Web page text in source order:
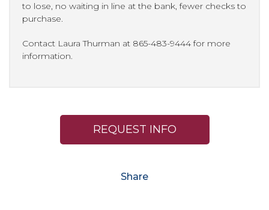
to lose, no waiting in line at the bank, fewer checks to
purchase.
Contact Laura Thurman at 865-483-9444 for more
information.
REQUEST INFO
Share